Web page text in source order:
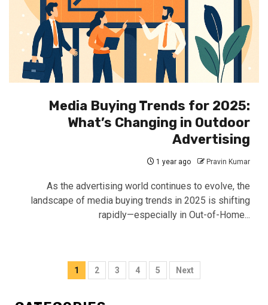
Media Buying Trends for 2025:
What’s Changing in Outdoor
Advertising
1 year ago Pravin Kumar
As the advertising world continues to evolve, the
landscape of media buying trends in 2025 is shifting
rapidly—especially in Out-of-Home...
Posts
1 2 3 4 5 Next